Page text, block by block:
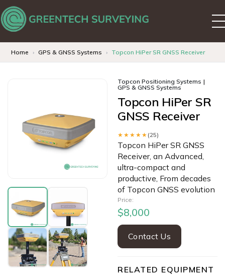
Home GPS & GNSS Systems Topcon HiPer SR GNSS Receiver
Topcon Positioning Systems
GPS & GNSS Systems
Topcon HiPer SR
GNSS Receiver
★★★★★(25)
Topcon HiPer SR GNSS
Receiver, an Advanced,
ultra-compact and
productive, From decades
of Topcon GNSS evolution
Price:
$8,000
Contact Us
RELATED EQUIPMENT